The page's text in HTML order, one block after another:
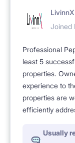
LivinnX
Joined
Professional
least 5
properties.
experience to
properties are
efficiently
Usually